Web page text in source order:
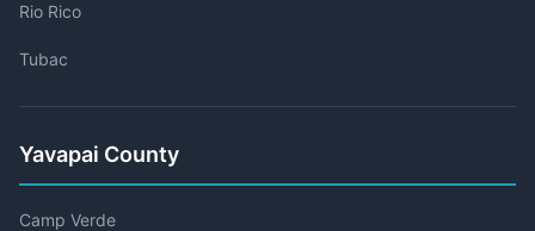
Rio Rico
Tubac
Yavapai County
Camp Verde